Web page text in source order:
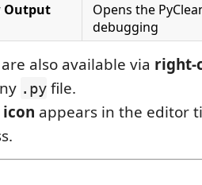
Output
Opens the
debugging
also available via right-
.py file.
icon appears in the editor